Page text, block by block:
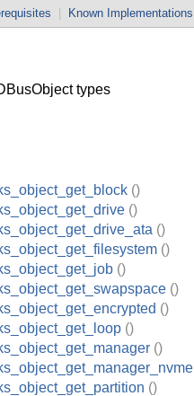
Known Implementations
types
()
()
()
()
()
()
()
()
()
()